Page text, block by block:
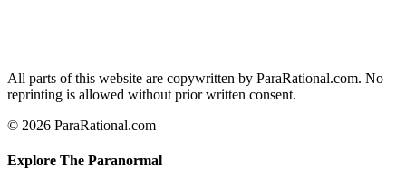
All parts of this website are copywritten by ParaRational.com. No
reprinting is allowed without prior written consent.
© 2026 ParaRational.com
Explore The Paranormal